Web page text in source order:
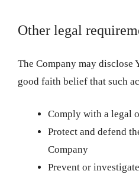
Other legal
The Company may disclose
good faith belief that such
Comply with a legal
Protect and defend
Company
Prevent or